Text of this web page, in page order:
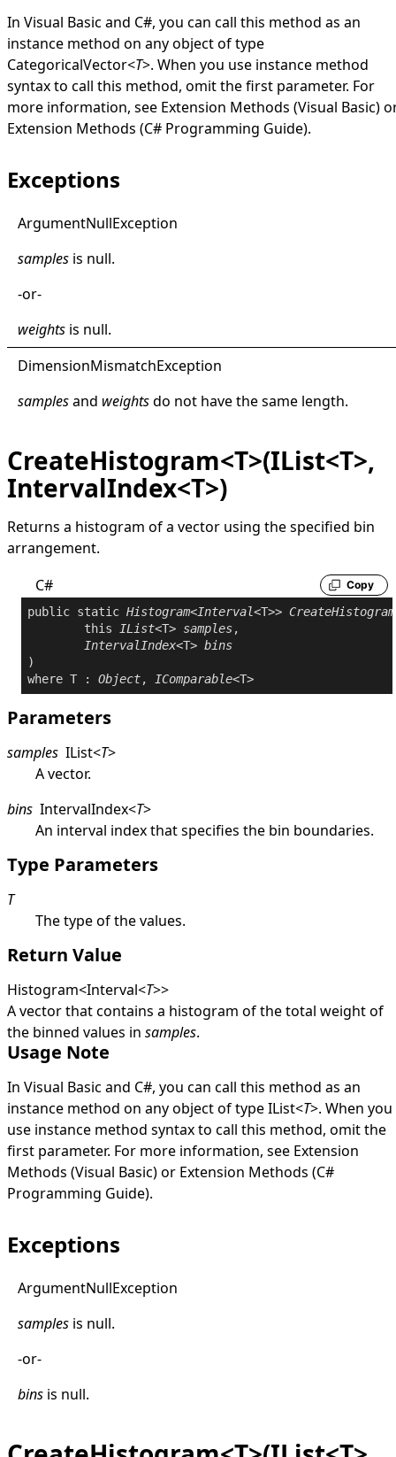
In Visual Basic and C#, you can call this method as an
instance method on any object of type
CategoricalVector<T>. When you use instance method
syntax to call this method, omit the first parameter. For
more information, see Extension Methods (Visual Basic)
Extension Methods (C# Programming Guide).
Exceptions
ArgumentNullException
samples is null.
-or-
weights is null.
DimensionMismatchException
samplesand weightsdo not have the same length.
CreateHistogram<T>(IList<T>,
IntervalIndex<T>)
Returns a histogram of a vector using the specified bin
arrangement.
C#
Copy
public static Histogram<Interval<T>> CreateHistogram
this
IList<T> samples,
IntervalIndex<T> bins
where T : Object, IComparable
Parameters
samples IList<T>
A vector.
bins IntervalIndex<T>
An interval index that specifies the bin boundaries.
Type Parameters
T
The type of the values.
Return Value
Histogram<Interval<T>>
A vector that contains a histogram of the total weight of
the binned values in samples.
Usage Note
In Visual Basic and C#, you can call this method as an
instance method on any object of typeIList<T>. When you
use instance method syntax to call this method, omit the
first parameter. For more information, see Extension
Methods (Visual Basic)or Extension Methods (C#
Programming Guide).
Exceptions
ArgumentNullException
samples is null.
-or-
bins is null.